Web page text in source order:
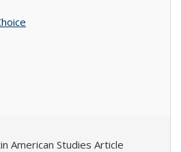
American Studies Article